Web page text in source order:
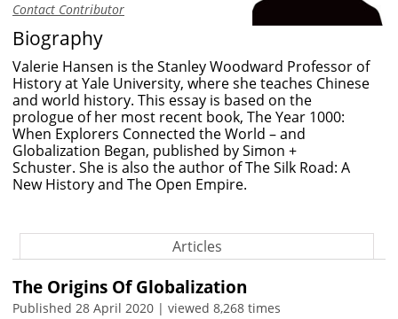
Contact Contributor
Biography
Valerie Hansen is the Stanley Woodward Professor of
History at Yale University, where she teaches Chinese
and world history. This essay is based on the
prologue of her most recent book, The Year 1000:
When Explorers Connected the World – and
Globalization Began, published bySimon +
Schuster. She is also the author ofThe Silk Road: A
New Historyand The Open Empire.
Articles
The Origins Of Globalization
Published 28 April 2020 | viewed 8,268 times